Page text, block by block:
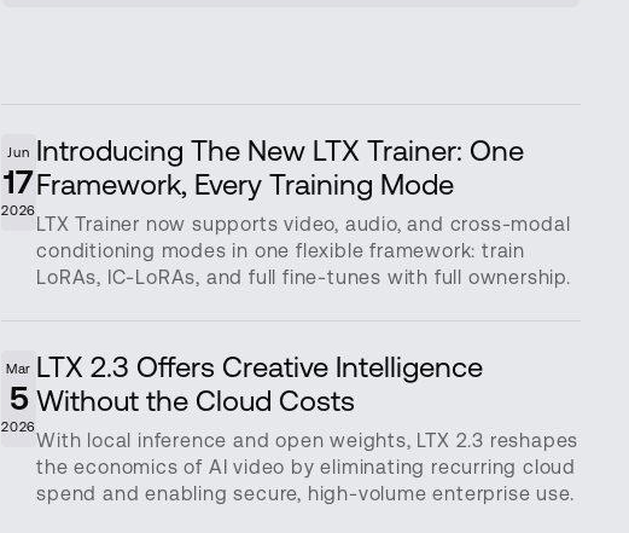
Jun
17
2026
Introducing The New LTX Trainer: One
Framework, Every Training Mode
LTX Trainer now supports video, audio, and cross-modal
conditioning modes in one flexible framework: train
LoRAs, IC-LoRAs, and full fine-tunes with full ownership.
Mar
5
2026
LTX 2.3 Offers Creative Intelligence
Without the Cloud Costs
With local inference and open weights, LTX 2.3 reshapes
the economics of AI video by eliminating recurring cloud
spend and enabling secure, high-volume enterprise use.